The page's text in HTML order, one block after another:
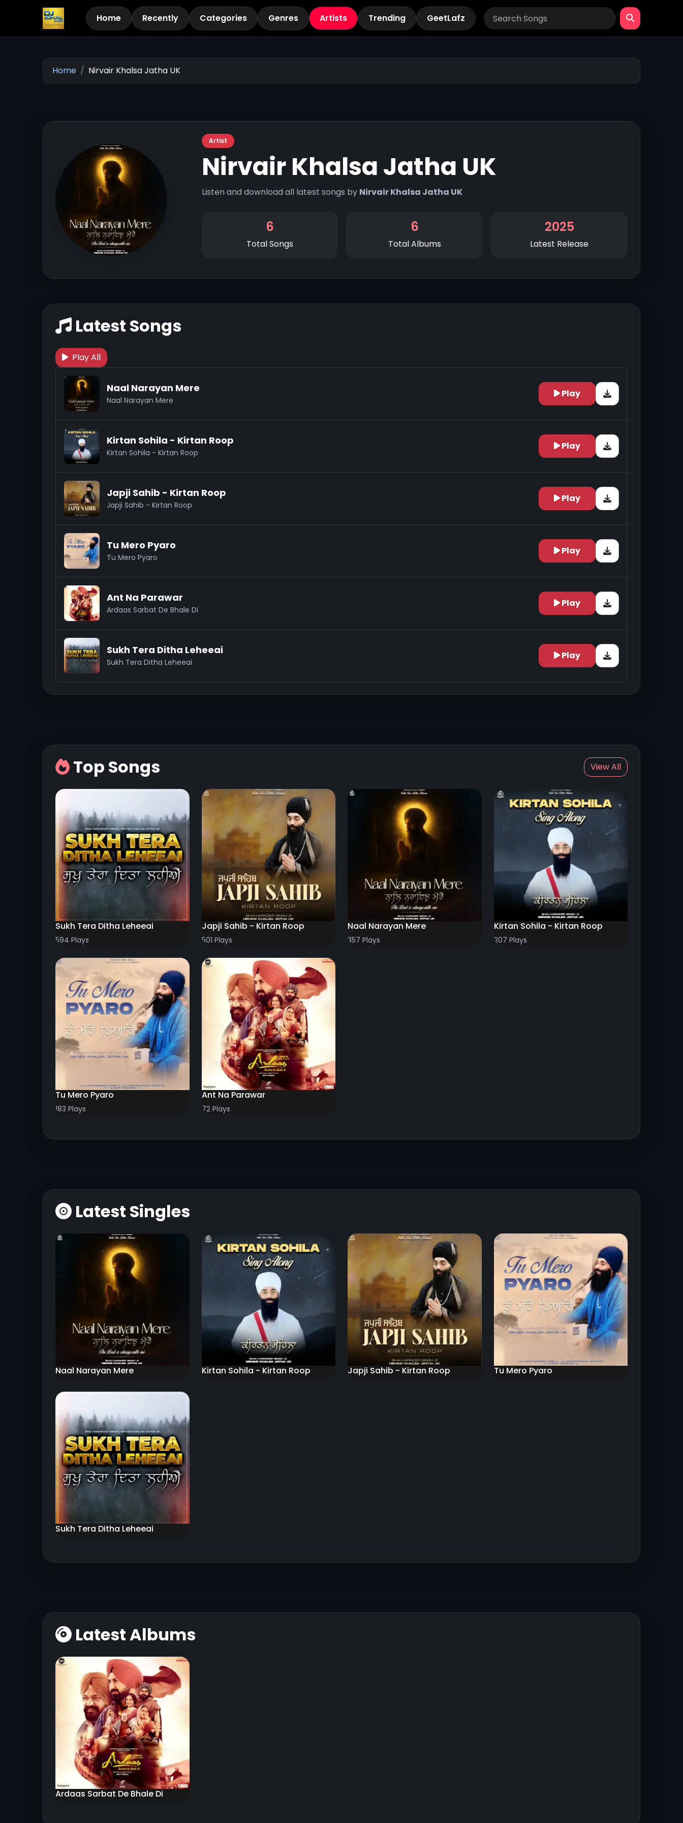
Home Recently Categories Genres Artists Trending GeetLafz
Home Nirvair Khalsa Jatha UK
Artist
Nirvair Khalsa Jatha UK
Listen and download all latest songs by Nirvair Khalsa Jatha UK
6
Total Songs
6
Total Albums
2025
Latest Release
Latest Songs
Play All
Naal Narayan Mere
Naal Narayan Mere
Play
Kirtan Sohila - Kirtan Roop
Kirtan Sohila - Kirtan Roop
Play
Japji Sahib - Kirtan Roop
Japji Sahib - Kirtan Roop
Play
Tu Mero Pyaro
Tu Mero Pyaro
Play
Ant Na Parawar
Ardaas Sarbat De Bhale Di
Play
Sukh Tera Ditha Leheeai
Sukh Tera Ditha Leheeai
Play
Top Songs View All
Sukh Tera Ditha Leheeai
594 Plays
Japji Sahib - Kirtan Roop
501 Plays
Naal Narayan Mere
357 Plays
Kirtan Sohila - Kirtan Roop
207 Plays
Tu Mero Pyaro
183 Plays
Ant Na Parawar
72 Plays
Latest Singles
Naal Narayan Mere Kirtan Sohila - Kirtan Roop Japji Sahib - Kirtan Roop Tu Mero Pyaro
Sukh Tera Ditha Leheeai
Latest Albums
Ardaas Sarbat De Bhale Di